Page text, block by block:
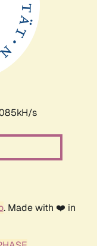
s
. Made with ❤️ in